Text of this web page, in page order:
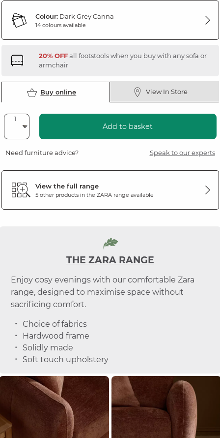
Colour:Dark Grey Canna
14 colours available
20% OFFall footstools when you buy with any sofa or
armchair
Buy online View In Store
Add to basket
Need furniture advice? Speak to our experts
View the full range
5 other products in the ZARArange available
THE ZARA RANGE
Enjoy cosy evenings with our comfortable Zara
range, designed to maximise space without
sacrificing comfort.
Choice of fabrics
Hardwood frame
Solidly made
Soft touch upholstery